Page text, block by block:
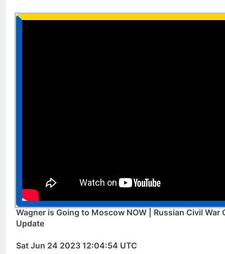
Wagner is Going to Moscow NOW | Russian Civil
Update
Sat Jun 24 2023 12:04:54 UTC